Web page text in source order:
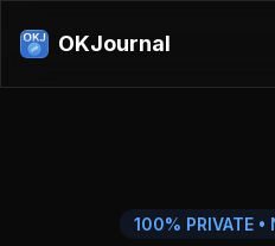
OKJournal
100% PRIVATE •